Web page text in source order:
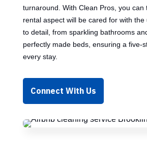
turnaround. With Clean Pros, you can
rental aspect will be cared for with the
to detail, from sparkling bathrooms
perfectly made beds, ensuring a five-
every stay.
Connect With Us